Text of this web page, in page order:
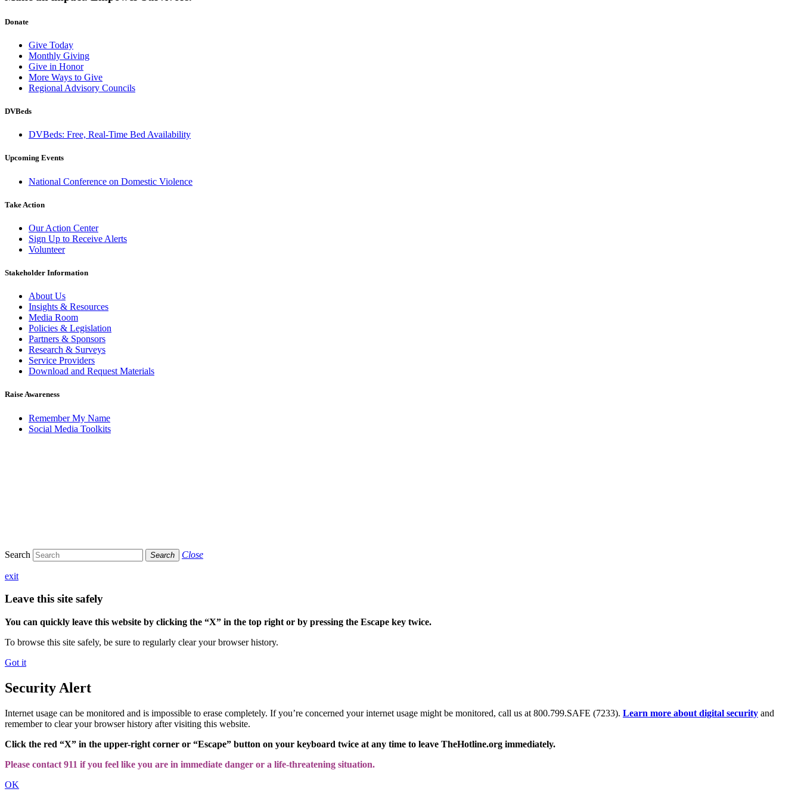
Donate
Give Today
Monthly Giving
Give in Honor
More Ways to Give
Regional Advisory Councils
DVBeds
DVBeds: Free, Real-Time Bed Availability
Upcoming Events
National Conference on Domestic Violence
Take Action
Our Action Center
Sign Up to Receive Alerts
Volunteer
Stakeholder Information
About Us
Insights & Resources
Media Room
Policies & Legislation
Partners & Sponsors
Research & Surveys
Service Providers
Download and Request Materials
Raise Awareness
Remember My Name
Social Media Toolkits
Search Search Close
exit
Leave this site safely
You can quickly leave this website by clicking the “X” in the top right or by pressing the Escape key twice.
To browse this site safely, be sure to regularly clear your browser history.
Got it
Security Alert
Internet usage can be monitored and is impossible to erase completely. If you’re concerned your internet usage might be monitored, call us at 800.799.SAFE (7233). Learn more about digital security and
remember to clear your browser history after visiting this website.
Click the red “X” in the upper-right corner or “Escape” button on your keyboard twice at any time to leave TheHotline.org immediately.
Please contact 911 if you feel like you are in immediate danger or a life-threatening situation.
OK